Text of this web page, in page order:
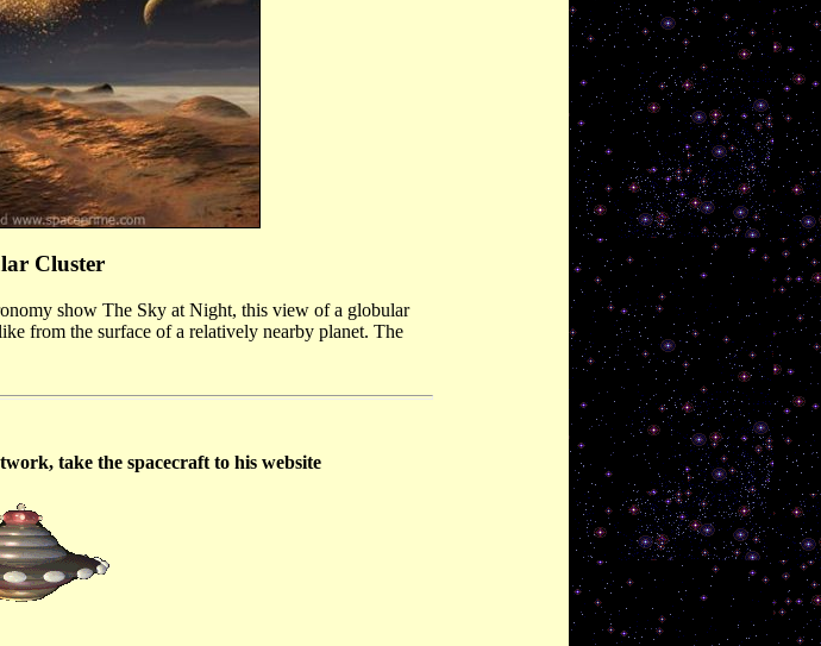
Cluster
show The Sky at Night, this view of a globular
from the surface of a relatively nearby planet. The
take the spacecraft to his website